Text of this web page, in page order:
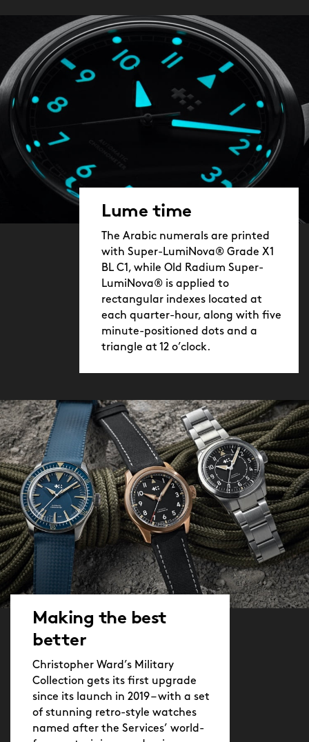
Lume time
The Arabic numerals are printed
with Super-LumiNova® Grade X1
BL C1, while Old Radium Super-
LumiNova® is applied to
rectangular indexes located at
each quarter-hour, along with five
minute-positioned dots and a
triangle at 12 o’clock.
Making the best
better
Christopher Ward’s Military
Collection gets its first upgrade
since its launch in 2019 – with a set
of stunning retro-style watches
named after the Services’ world-